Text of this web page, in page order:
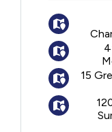
Units
bathroom,
limited
bedroom
Tenant
15